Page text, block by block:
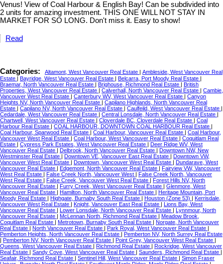
Venus! View of Coal Harbour & English Bay! Can be subdivided into
2 units for amazing investment. THIS ONE WILL NOT STAY IN
MARKET FOR SO LONG. Don't miss it. Easy to show!
Read
Categories: Altamont, West Vancouver Real Estate
Ambleside, West Vancouver Real
Estate
Bayridge, West Vancouver Real Estate Belcarra, Port Moody Real Estate
Braemar, North Vancouver Real Estate
Brighouse, Richmond Real Estate
British
Properties, West Vancouver Real Estate
Calverhall, North Vancouver Real Estate
Cambie,
Vancouver West Real Estate
Canterbury WV, West Vancouver Real Estate
Canyon
Heights NV, North Vancouver Real Estate
Capilano Highlands, North Vancouver Real
Estate
Capilano NV, North Vancouver Real Estate Caulfeild, West Vancouver Real Estate
Cedardale, West Vancouver Real Estate
Central Lonsdale, North Vancouver Real Estate
Chartwell, West Vancouver Real Estate
Cloverdale BC, Cloverdale Real Estate
Coal
Harbour Real Estate
COAL HARBOUR, DOWNTOWN COAL HARBOUR Real Estate
Coal Harbour, Sparwood Real Estate
Coal Harbour, Vancouver Real Estate
Coal Harbour,
Vancouver West Real Estate
Coal Harbour, West Vancouver Real Estate
Coquitlam Real
Estate
Cypress Park Estates, West Vancouver Real Estate
Deer Ridge WV, West
Vancouver Real Estate
Delbrook, North Vancouver Real Estate
Downtown NW, New
Westminster Real Estate
Downtown VE, Vancouver East Real Estate
Downtown VW,
Vancouver West Real Estate
Downtown, Vancouver West Real Estate
Dundarave, West
Vancouver Real Estate
Edgemont, North Vancouver Real Estate
Fairview VW, Vancouver
West Real Estate
False Creek North, Vancouver West
False Creek North, Vancouver
West Real Estate
False Creek, Vancouver West Real Estate
Forest Hills NV, North
Vancouver Real Estate
Furry Creek, West Vancouver Real Estate
Glenmore, West
Vancouver Real Estate
Hamilton, North Vancouver Real Estate
Heritage Mountain, Port
Moody Real Estate
Highgate, Burnaby South Real Estate Houston (Zone 53)
Kerrisdale,
Vancouver West Real Estate
Knight, Vancouver East Real Estate
Lions Bay, West
Vancouver Real Estate
Lower Lonsdale, North Vancouver Real Estate
Lynnmour, North
Vancouver Real Estate
McLennan North, Richmond Real Estate
Meadow Brook,
Coquitlam Real Estate
Metrotown, Burnaby South Real Estate
Norgate, North Vancouver
Real Estate
North Vancouver Real Estate Park Royal, West Vancouver Real Estate
Pemberton Heights, North Vancouver Real Estate
Pemberton NV, North Surrey Real Estate
Pemberton NV, North Vancouver Real Estate Point Grey, Vancouver West Real Estate
Queens, West Vancouver Real Estate
Richmond Real Estate
Rockridge, West Vancouver
Real Estate
Sandy Cove, West Vancouver Real Estate Saunders, Richmond Real Estate
Seafair, Richmond Real Estate
Sentinel Hill, West Vancouver Real Estate
Simon Fraser